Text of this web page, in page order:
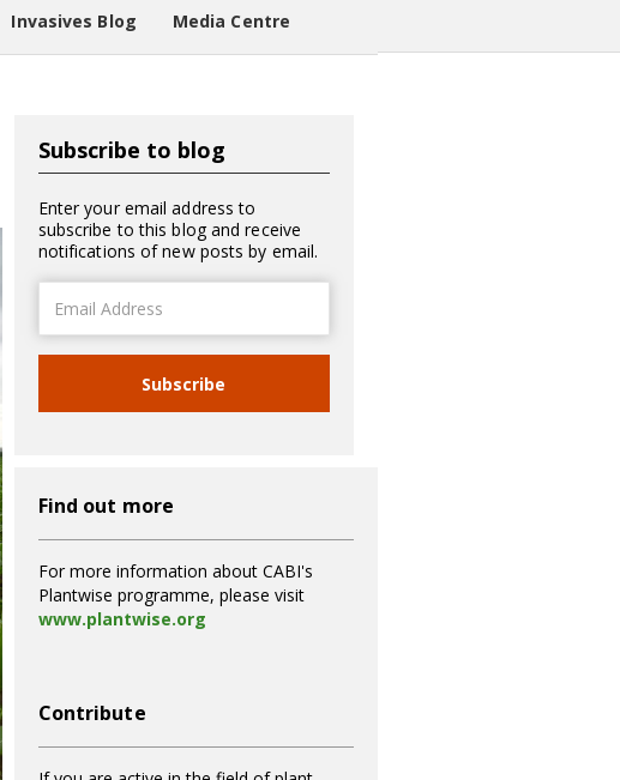
Invasives Blog Media Centre
Subscribe to blog
Enter your email address to
subscribe to this blog and receive
notifications of new posts by email.
Address
Subscribe
Find out more
For more information about CABI's
Plantwise programme, please visit
www.plantwise.org
Contribute